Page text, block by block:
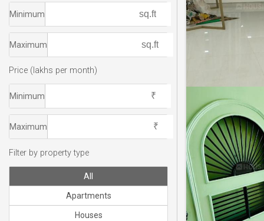
Minimum
Maximum
Price (lakhs per month)
Minimum
Maximum
Filter by property type
All
Apartments
Houses